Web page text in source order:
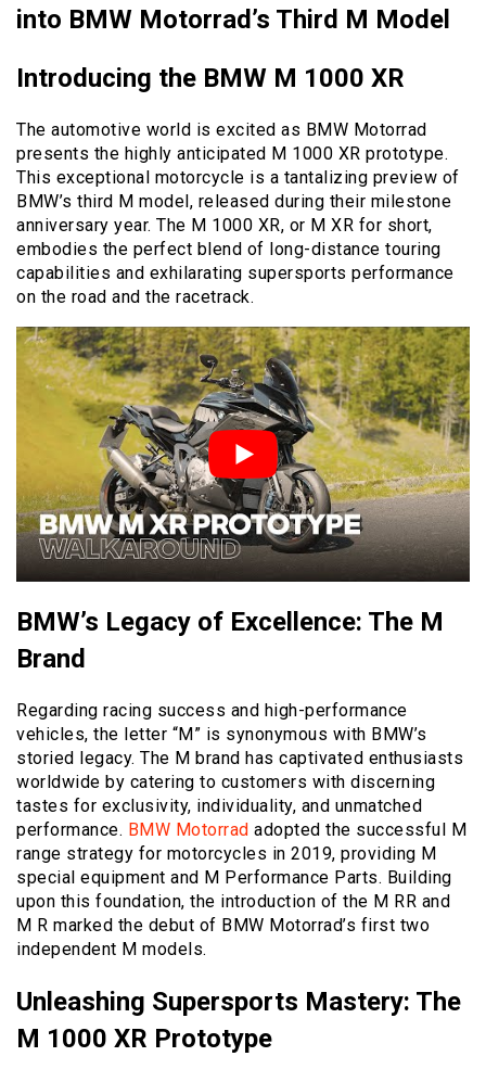
into BMW Motorrad’s Third M Model
Introducing the BMW M 1000 XR
The automotive world is excited as BMW Motorrad
presents the highly anticipated M 1000 XR prototype.
This exceptional motorcycle is a tantalizing preview of
BMW’s third M model, released during their milestone
anniversary year. The M 1000 XR, or M XR for short,
embodies the perfect blend of long-distance touring
capabilities and exhilarating supersports performance
on the road and the racetrack.
BMW’s Legacy of Excellence: The M
Brand
Regarding racing success and high-performance
vehicles, the letter “M” is synonymous with BMW’s
storied legacy. The M brand has captivated enthusiasts
worldwide by catering to customers with discerning
tastes for exclusivity, individuality, and unmatched
performance. BMW Motorrad adopted the successful M
range strategy for motorcycles in 2019, providing M
special equipment and M Performance Parts. Building
upon this foundation, the introduction of the M RR and
M R marked the debut of BMW Motorrad’s first two
independent M models.
Unleashing Supersports Mastery: The
M 1000 XR Prototype